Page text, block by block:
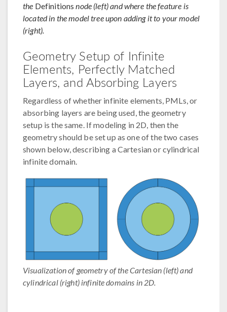
the Definitionsnode (left) and where the feature is
located in the model tree upon adding it to your model
(right).
Geometry Setup of Infinite
Elements, Perfectly Matched
Layers, and Absorbing Layers
Regardless of whether infinite elements, PMLs, or
absorbing layers are being used, the geometry
setup is the same. If modeling in 2D, then the
geometry should be set up as one of the two cases
shown below, describing a Cartesian or cylindrical
infinite domain.
Visualization of geometry of the Cartesian (left) and
cylindrical (right) infinite domains in 2D.